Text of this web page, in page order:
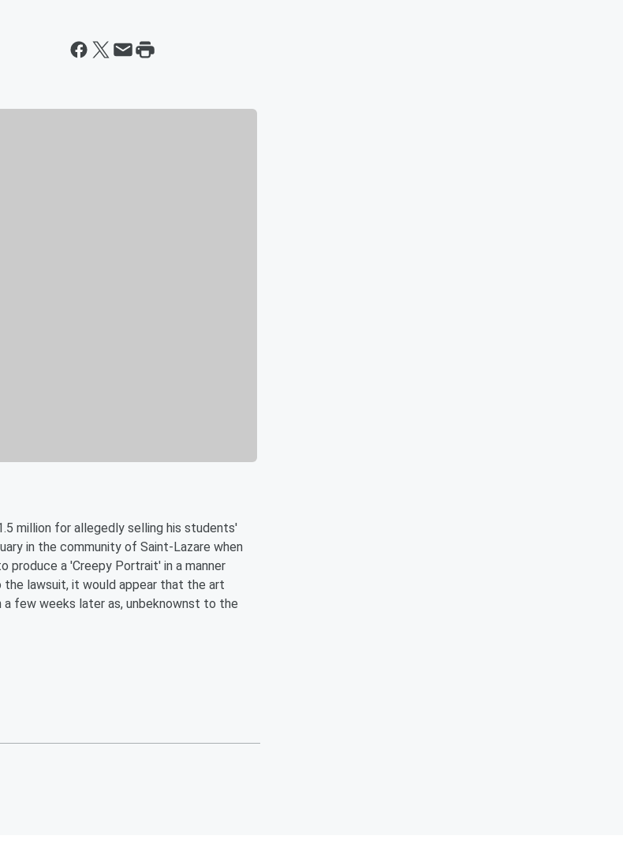
million for allegedly selling his students'
in the community of Saint-Lazare when
produce a 'Creepy Portrait' in a manner
lawsuit, it would appear that the art
few weeks later as, unbeknownst to the